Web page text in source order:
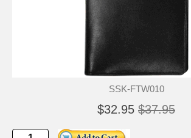
SSK-FTW010
$32.95 $37.95